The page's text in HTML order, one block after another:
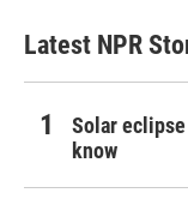
Latest NPR
Solar
know